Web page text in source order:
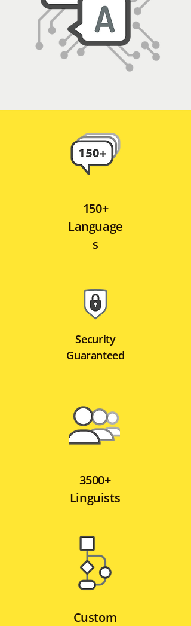
150+
Language
s
Security
Guaranteed
3500+
Linguists
Custom